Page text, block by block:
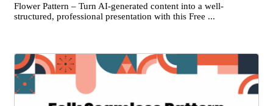
Flower Pattern – Turn AI-generated content into a well-
structured, professional presentation with this Free ...